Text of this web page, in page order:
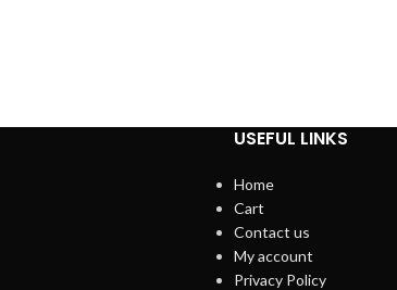
USEFUL LINKS
Home
Cart
Contact us
My account
Privacy Policy